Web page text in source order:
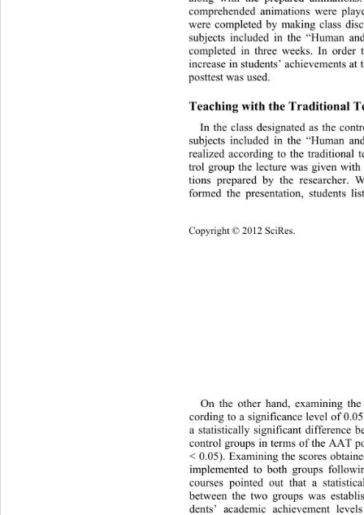
comprehended animations were
were completed by making class
subjects included in the “Human
completed in three weeks. In
increase in students’ achievements
posttest was used.
Teaching with the Traditiona l
In the class designated as the
subjects included in the “Human
realized according to the traditional
trol group the lecture was given with
tions prepared by the researcher.
formed the presentation, students
Copyright © 2012 SciRes.
On the other hand, examining
cording to a significance level of
a statistically significant difference
control groups in terms of the AAT
< 0.05). Examining the scores
implemented to both groups
courses pointed out that a
between the two groups was
dents’ academic achievement le